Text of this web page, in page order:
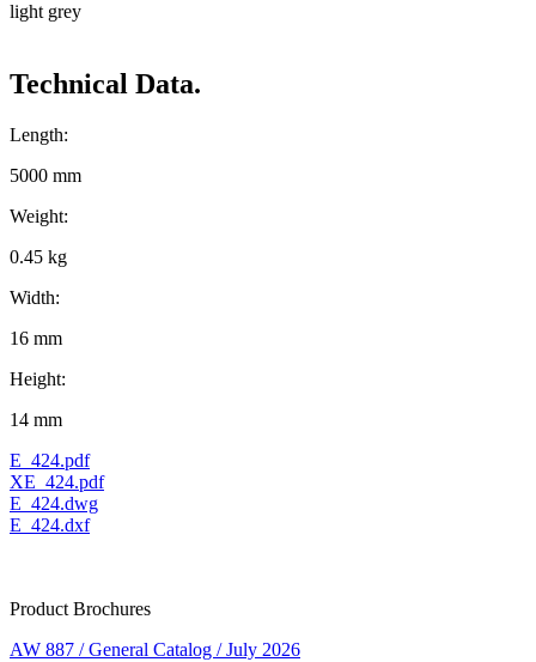
light grey
Technical Data.
Length:
5000 mm
Weight:
0.45 kg
Width:
16 mm
Height:
14 mm
E_424.pdf
XE_424.pdf
E_424.dwg
E_424.dxf
Product Brochures
AW 887 / General Catalog / July 2026